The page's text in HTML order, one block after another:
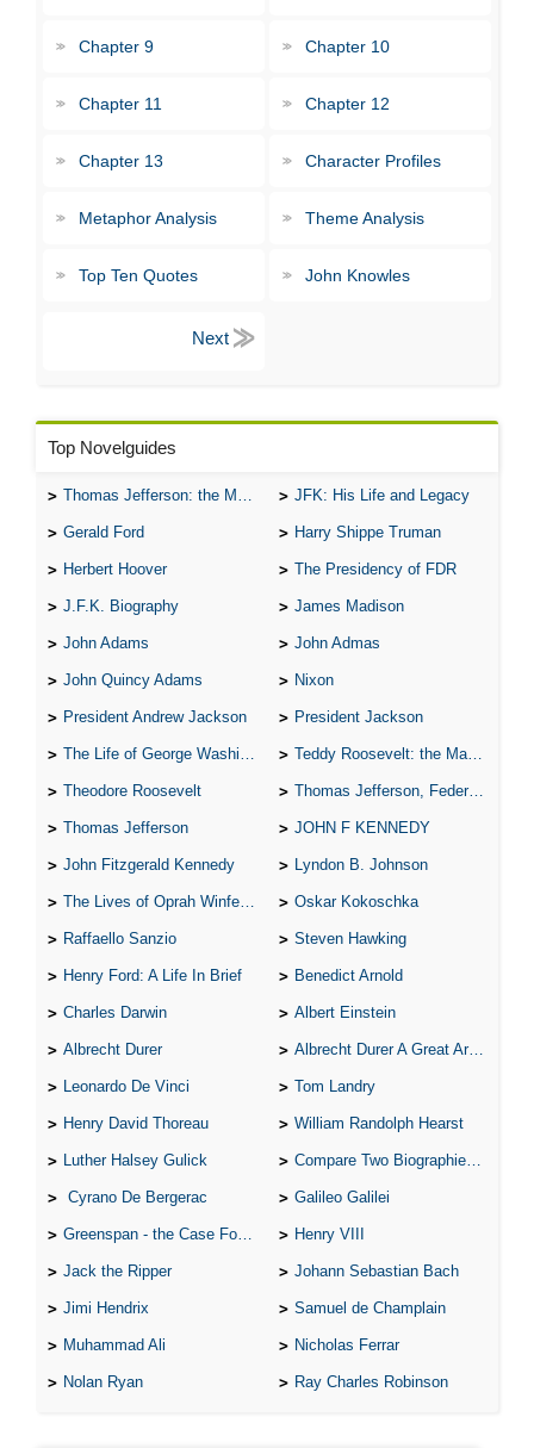
Chapter 9 Chapter 10
Chapter 11 Chapter 12
Chapter 13 Character Profiles
Metaphor Analysis Theme Analysis
Top Ten Quotes John Knowles
Top Novelguides
Thomas Jefferson: the Man, the Myth, and the Morality JFK: His Life and Legacy
Gerald Ford Harry Shippe Truman
Herbert Hoover The Presidency of FDR
J.F.K. Biography James Madison
John Adams John Admas
John Quincy Adams Nixon
President Andrew Jackson President Jackson
The Life of George Washington Teddy Roosevelt: the Man Who Changed the Face of America
Theodore Roosevelt Thomas Jefferson, Federalist.
Thomas Jefferson JOHN F KENNEDY
John Fitzgerald Kennedy Lyndon B. Johnson
The Lives of Oprah Winfery and Malcolm X Oskar Kokoschka
Raffaello Sanzio Steven Hawking
Henry Ford: A Life In Brief Benedict Arnold
Charles Darwin Albert Einstein
Albrecht Durer Albrecht Durer A Great Artist
Leonardo De Vinci Tom Landry
Henry David Thoreau William Randolph Hearst
Luther Halsey Gulick Compare Two Biographies of Wayne Gretzky
Cyrano De Bergerac Galileo Galilei
Greenspan - the Case For the Defence Henry VIII
Jack the Ripper Johann Sebastian Bach
Jimi Hendrix Samuel de Champlain
Muhammad Ali Nicholas Ferrar
Nolan Ryan Ray Charles Robinson